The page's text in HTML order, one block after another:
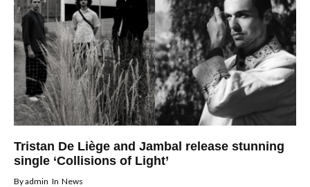
Tristan De Liège and Jambal release stunning
single ‘Collisions of Light’
Byadmin In News